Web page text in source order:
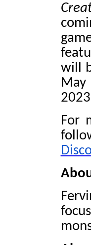
will
For